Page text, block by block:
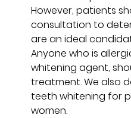
However, patients
consultation to
are an ideal
Anyone who is
whitening agent,
treatment. We also
teeth whitening for
women.